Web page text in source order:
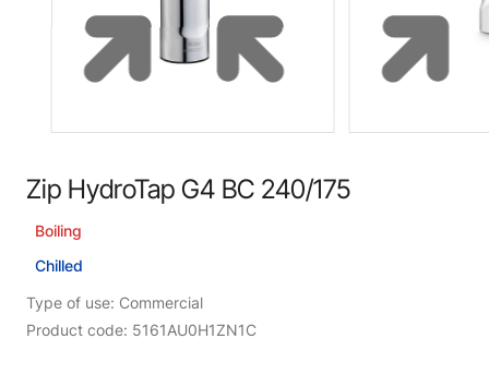
Zip HydroTap G4 BC 240/175
Boiling
Chilled
Type of use: Commercial
Product code: 5161AU0H1ZN1C